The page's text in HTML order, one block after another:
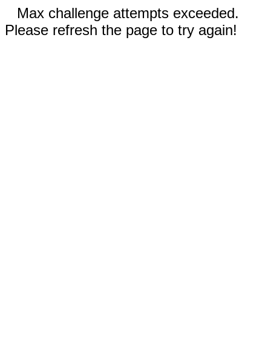
Max challenge attempts exceeded.
Please refresh the page to try again!